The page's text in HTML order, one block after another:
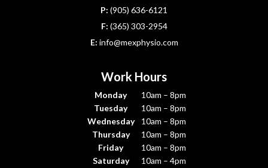
P: (905) 636-6121
F: (365) 303-2954
E: info@mexphysio.com
Work Hours
Monday
10am – 8pm
Tuesday
10am – 8pm
Wednesday
10am – 8pm
Thursday
10am – 8pm
Friday
10am – 8pm
Saturday
10am – 4pm